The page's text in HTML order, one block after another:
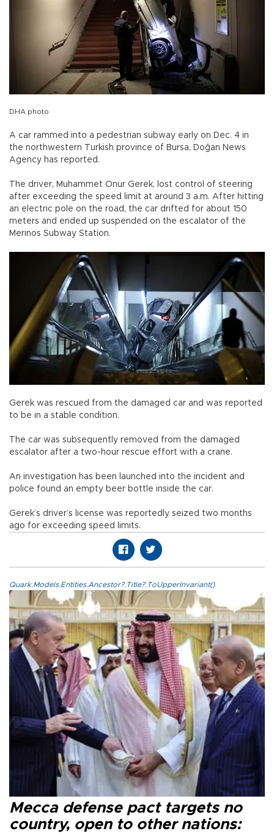
DHA photo
A car rammed into a pedestrian subway early on Dec. 4 in
the northwestern Turkish province of Bursa, Doğan News
Agency has reported.
The driver, Muhammet Onur Gerek, lost control of steering
after exceeding the speed limit at around 3 a.m. After hitting
an electric pole on the road, the car drifted for about 150
meters and ended up suspended on the escalator of the
Merinos Subway Station.
Gerek was rescued from the damaged car and was reported
to be in a stable condition.
The car was subsequently removed from the damaged
escalator after a two-hour rescue effort with a crane.
An investigation has been launched into the incident and
police found an empty beer bottle inside the car.
Gerek’s driver’s license was reportedly seized two months
ago for exceeding speed limits.
Quark.Models.Entities.Ancestor?.Title?.ToUpperInvariant()
Mecca defense pact targets no
country, open to other nations: